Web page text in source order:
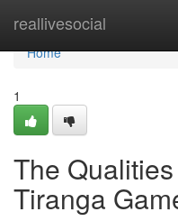
reallivesocial
Home
Home
1
The
Tiranga